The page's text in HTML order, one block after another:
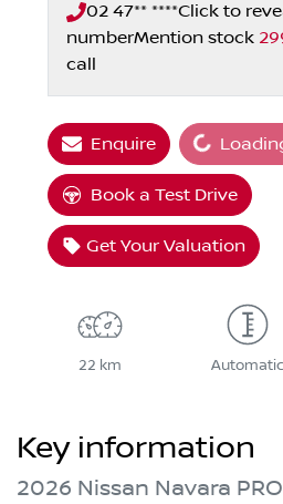
02 47** ****Click to
numberMention stock
call
EnquireLoading...
Book a Test Drive
Get Your Valuation
22 km Automatic
Key information
2026 Nissan Navara